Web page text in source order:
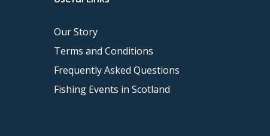
Our Story
Terms and Conditions
Frequently Asked Questions
Fishing Events in Scotland